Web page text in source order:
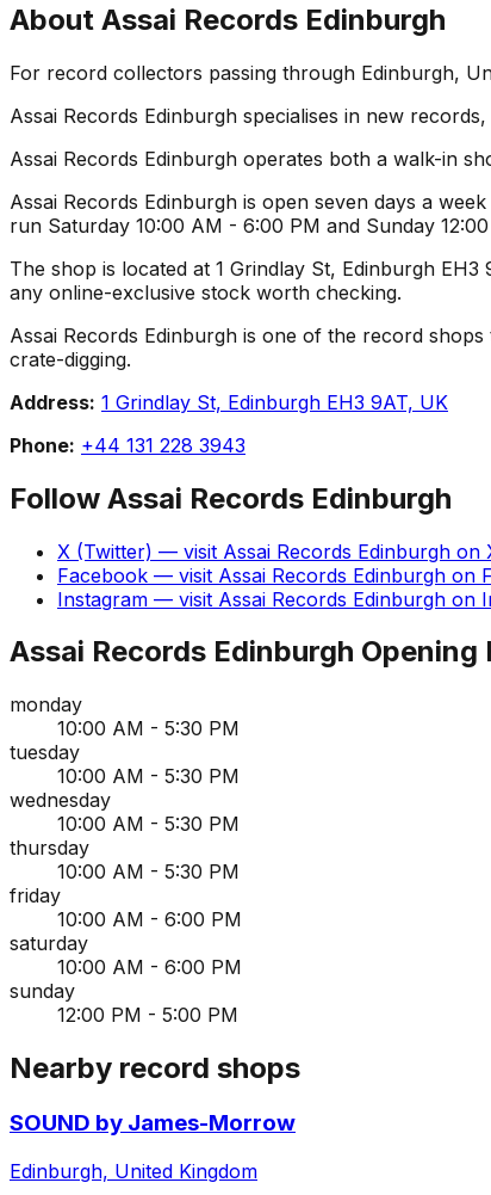
About Assai Records Edinburgh
For record collectors passing through Edinburgh,
Assai Records Edinburgh specialises in new
Assai Records Edinburgh operates both a walk-in
Assai Records Edinburgh is open seven days a
run Saturday 10:00 AM - 6:00 PM and Sunday
The shop is located at 1 Grindlay St, Edinburgh
any online-exclusive stock worth checking.
Assai Records Edinburgh is one of the record
crate-digging.
Address: 1 Grindlay St, Edinburgh EH3 9AT, UK
Phone: +44 131 228 3943
Follow Assai Records Edinburgh
X (Twitter) — visit Assai Records Edinburgh on
Facebook — visit Assai Records Edinburgh on
Instagram — visit Assai Records Edinburgh on
Assai Records Edinburgh Opening
monday
10:00 AM - 5:30 PM
tuesday
10:00 AM - 5:30 PM
wednesday
10:00 AM - 5:30 PM
thursday
10:00 AM - 5:30 PM
friday
10:00 AM - 6:00 PM
saturday
10:00 AM - 6:00 PM
sunday
12:00 PM - 5:00 PM
Nearby record shops
SOUND by James-Morrow
Edinburgh, United Kingdom